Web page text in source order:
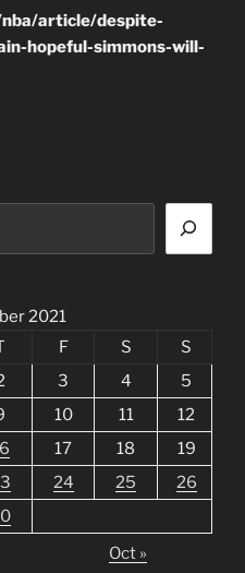
article/despite-
hopeful-simmons-will-
2021
F S
S
3 4
5
10 11
12
17 18
19
24 25
26
Oct »